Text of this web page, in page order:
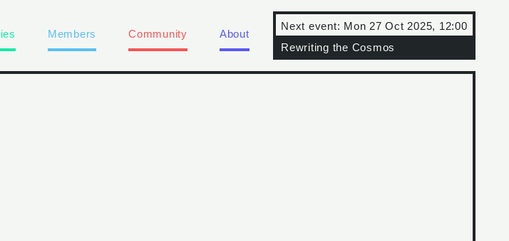
Members Community About
Next event: Mon 27 Oct 2025, 12:00
Rewriting the Cosmos